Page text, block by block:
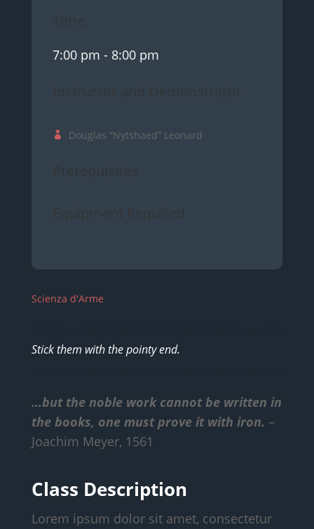
Time
7:00 pm - 8:00 pm
Instructor and Demonstrator
Douglas “Nytshaed” Leonard
Prerequisites
Equipment Required
Scienza d'Arme
Stick them with the pointy end.
…but the noble work cannot be written in
the books, one must prove it with iron. –
Joachim Meyer, 1561
Class Description
Lorem ipsum dolor sit amet, consectetur